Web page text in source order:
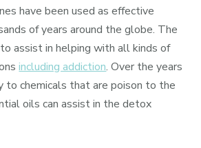
have been used as effective
of years around the globe. The
assist in helping with all kinds of
including addiction. Over the years
to chemicals that are poison to the
oils can assist in the detox